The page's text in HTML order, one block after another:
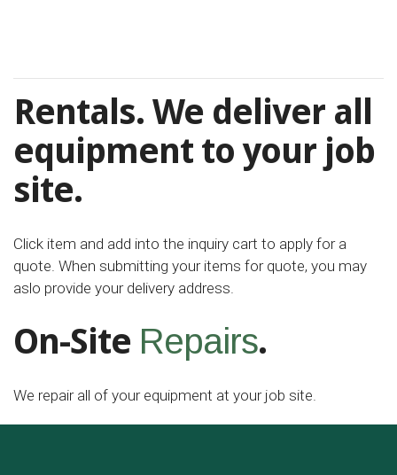
Rentals. We deliver all
equipment to your job
site.
Click item and add into the inquiry cart to apply for a
quote. When submitting your items for quote, you may
aslo provide your delivery address.
On-Site Repairs.
We repair all of your equipment at your job site.